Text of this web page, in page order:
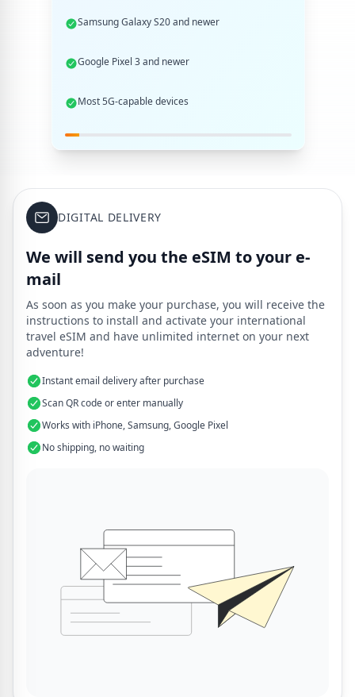
Samsung Galaxy S20 and newer
Google Pixel 3 and newer
Most 5G-capable devices
DIGITAL DELIVERY
We will send you the eSIM to your e-
mail
As soon as you make your purchase, you will receive the
instructions to install and activate your international
travel eSIM and have unlimited internet on your next
adventure!
Instant email delivery after purchase
Scan QR code or enter manually
Works with iPhone, Samsung, Google Pixel
No shipping, no waiting